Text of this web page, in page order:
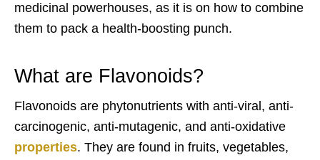
medicinal powerhouses, as it is on how to combine
them to pack a health-boosting punch.
What are Flavonoids?
Flavonoids are phytonutrients with anti-viral, anti-
carcinogenic, anti-mutagenic, and anti-oxidative
properties. They are found in fruits, vegetables,